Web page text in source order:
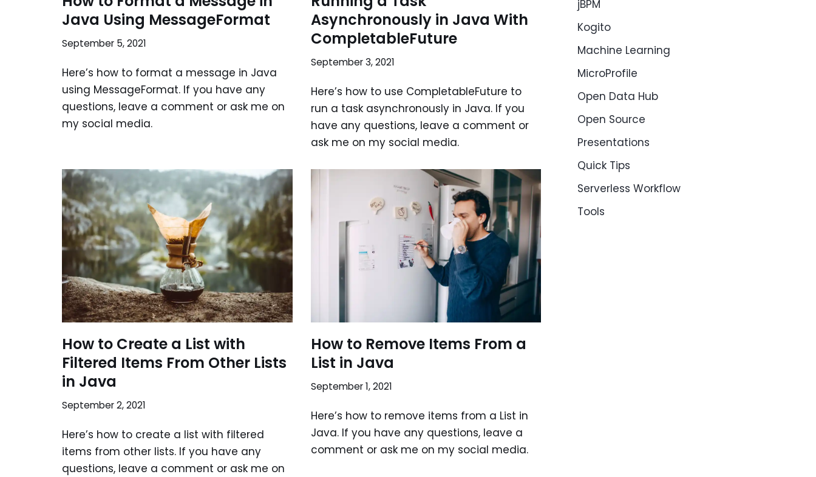
Java Using MessageFormat
September 5, 2021
Here’s how to format a message in Java
using MessageFormat. If you have any
questions, leave a comment or ask me on
my social media.
Asynchronously in Java With
CompletableFuture
September 3, 2021
Here’s how to use CompletableFuture to
run a task asynchronously in Java. If you
have any questions, leave a comment or
ask me on my social media.
How to Create a List with
Filtered Items From Other Lists
in Java
September 2, 2021
Here’s how to create a list with filtered
items from other lists. If you have any
questions, leave a comment or ask me on
How to Remove Items From a
List in Java
September 1, 2021
Here’s how to remove items from a List in
Java. If you have any questions, leave a
comment or ask me on my social media.
jBPM
Kogito
Machine Learning
MicroProfile
Open Data Hub
Open Source
Presentations
Quick Tips
Serverless Workflow
Tools